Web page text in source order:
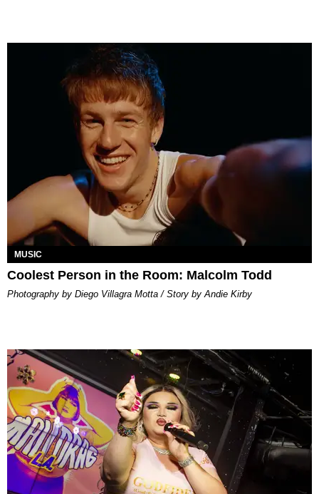
MUSIC
Coolest Person in the Room: Malcolm Todd
Photography by Diego Villagra Motta / Story by Andie Kirby